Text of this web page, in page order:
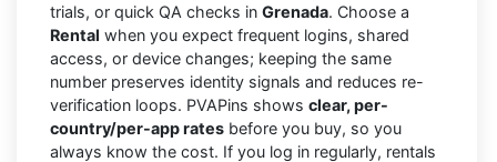
trials, or quick QA checks in Grenada. Choose a
Rental when you expect frequent logins, shared
access, or device changes; keeping the same
number preserves identity signals and reduces re-
verification loops. PVAPins shows clear, per-
country/per-app rates before you buy, so you
always know the cost. If you log in regularly, rentals